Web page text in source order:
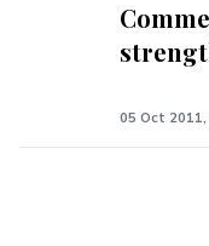
05 Oct 2011,